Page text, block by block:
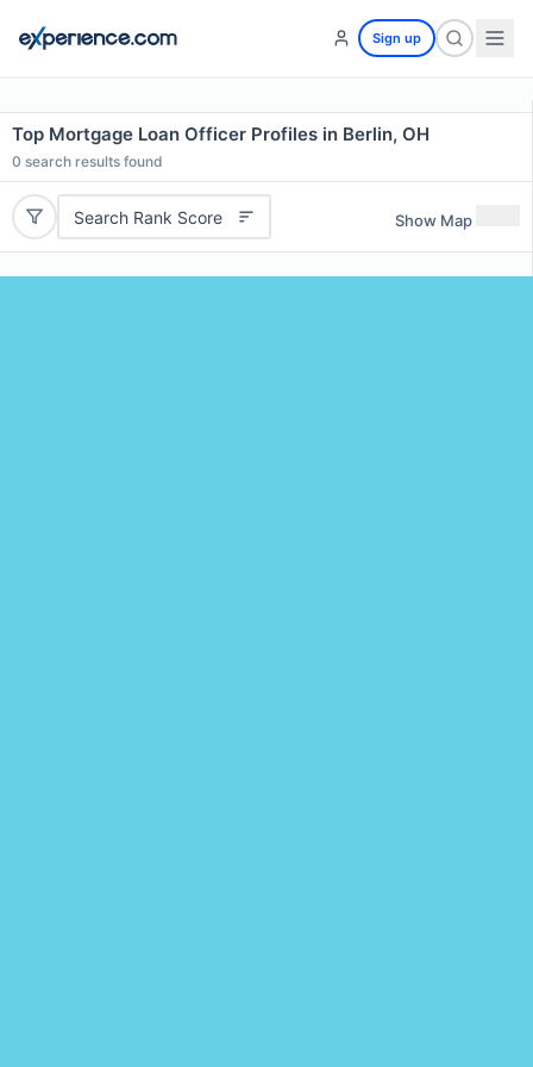
Sign up
Top Mortgage Loan Officer Profiles in Berlin, OH
0 search results found
Search Rank Score Show Map